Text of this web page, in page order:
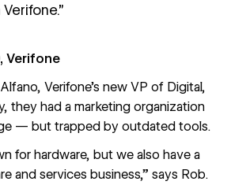
Verifone
Verifone’s new VP of Digital,
they had a marketing organization
— but trapped by outdated tools.
for hardware, but we also have a
and services business,” says Rob.